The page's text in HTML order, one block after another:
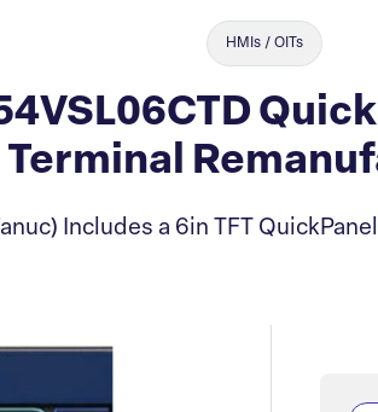
HMIs / OITs
Terminal
Includes a 6in TFT